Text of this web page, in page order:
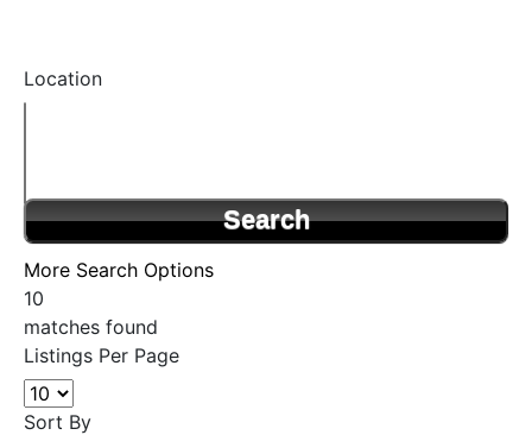
Location
More Search Options
10
matches found
Listings Per Page
Sort By